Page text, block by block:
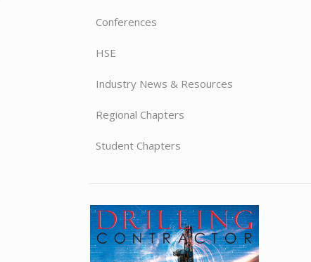
Conferences
HSE
Industry News & Resources
Regional Chapters
Student Chapters